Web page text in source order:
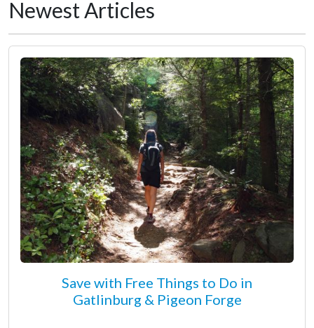
Newest Articles
Save with Free Things to Do in
Gatlinburg & Pigeon Forge